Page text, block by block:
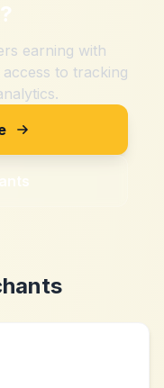
?
earning with
to tracking